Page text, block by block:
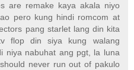
are remake kaya akala niyo
pero kung hindi romcom at
pang starlet lang din kita
flop din siya kung walang
niya nabuhat ang pgt, la luna
never run out of pakulo